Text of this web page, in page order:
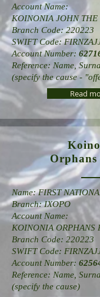
Account Name:
KOINONIA JOHN THE
Branch Code: 220223
SWIFT Code:
Account Number:
Reference: Name,
(specify the cause -
Read
Orphans
Name: FIRST
Branch: IXOPO
Account Name:
KOINONIA ORPHANS
Branch Code: 220223
SWIFT Code:
Account Number:
Reference: Name,
(specify the cause)